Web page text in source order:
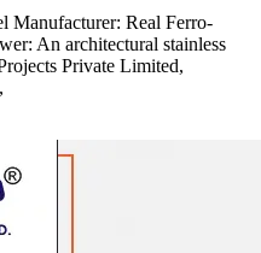
Manufacturer: Real Ferro-
An architectural stainless
Private Limited,